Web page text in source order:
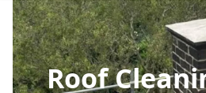
Roof